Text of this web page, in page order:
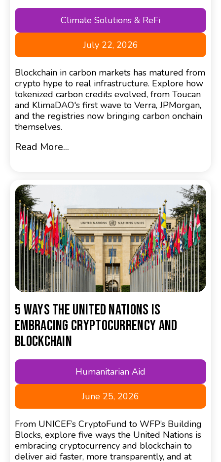
Climate Solutions & ReFi
July 22, 2026
Blockchain in carbon markets has matured from
crypto hype to real infrastructure. Explore how
tokenized carbon credits evolved, from Toucan
and KlimaDAO's first wave to Verra, JPMorgan,
and the registries now bringing carbon onchain
themselves.
Read More...
5 Ways the United Nations Is
Embracing Cryptocurrency and
Blockchain
Humanitarian Aid
June 25, 2026
From UNICEF’s CryptoFund to WFP’s Building
Blocks, explore five ways the United Nations is
embracing cryptocurrency and blockchain to
deliver aid faster, more transparently, and at